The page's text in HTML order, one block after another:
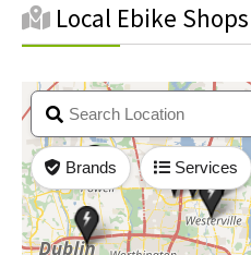
Local Ebike Shops